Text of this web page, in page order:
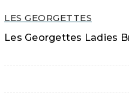
LES GEORGETTES
Les Georgettes Ladies